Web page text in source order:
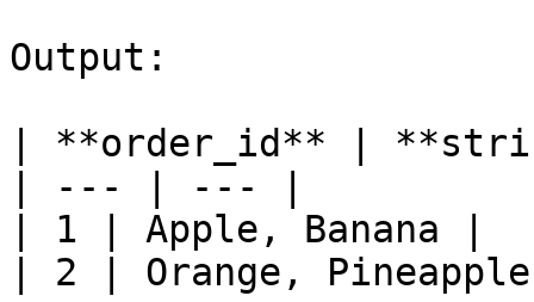
Output:
| **order_id** |
| --- | --- |
| 1 | Apple, Banana |
| 2 | Orange,